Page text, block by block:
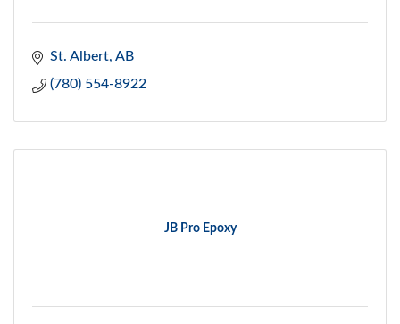
St. Albert AB
(780) 554-8922
JB Pro Epoxy